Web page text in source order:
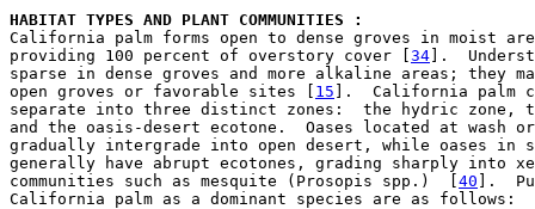
HABITAT TYPES AND PLANT COMMUNITIES :
California palm forms open to dense groves in moist
providing 100 percent of overstory cover [34].
sparse in dense groves and more alkaline areas; they
open groves or favorable sites [ 15 ].  California palm
separate into three distinct zones:  the hydric zone,
and the oasis-desert ecotone.  Oases located at wash
gradually intergrade into open desert, while oases in
generally have abrupt ecotones, grading sharply into
communities such as mesquite (Prosopis spp.)  [40 ].
California palm as a dominant species are as follows: